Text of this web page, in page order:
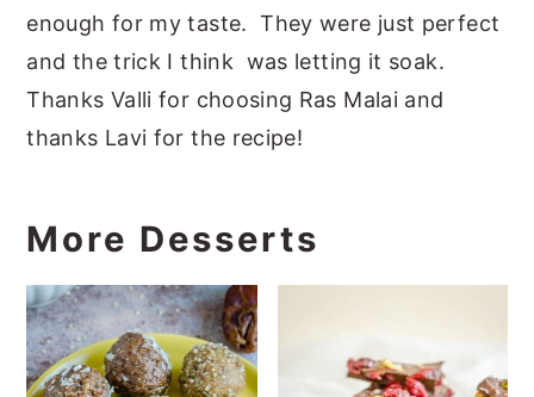
enough for my taste. They were just perfect
and the trick I think was letting it soak.
Thanks Valli for choosing Ras Malai and
thanks Lavi for the recipe!
More Desserts